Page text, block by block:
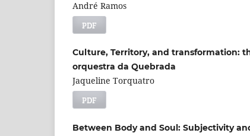
André Ramos
PDF
Culture, Territory, and transformation:
orquestra da Quebrada
Jaqueline Torquatro
PDF
Between Body and Soul: Subjectivity